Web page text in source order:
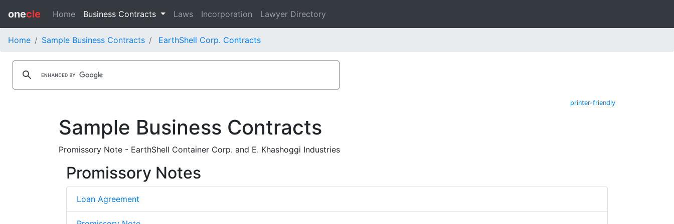
onecle Home Business Contracts Laws Incorporation Lawyer Directory
Home Sample Business Contracts EarthShell Corp. Contracts
printer-friendly
Sample Business Contracts
Promissory Note - EarthShell Container Corp. and E. Khashoggi Industries
Promissory Notes
Loan Agreement